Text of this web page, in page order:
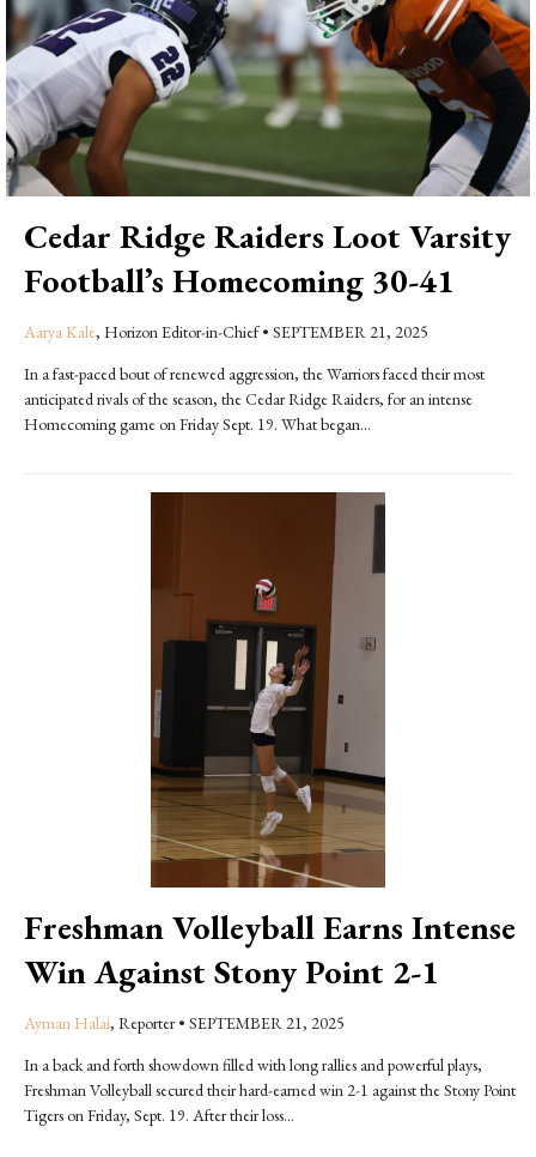
Cedar Ridge Raiders Loot Varsity
Football’s Homecoming 30-41
Aarya Kale, Horizon Editor-in-Chief• SEPTEMBER 21, 2025
In a fast-paced bout of renewed aggression, the Warriors faced their most
anticipated rivals of the season, the Cedar Ridge Raiders, for an intense
Homecoming game on Friday Sept. 19. What began...
Freshman Volleyball Earns Intense
Win Against Stony Point 2-1
Ayman Halai, Reporter• SEPTEMBER 21, 2025
In a back and forth showdown filled with long rallies and powerful plays,
Freshman Volleyball secured their hard-earned win 2-1 against the Stony Point
Tigers on Friday, Sept. 19. After their loss...